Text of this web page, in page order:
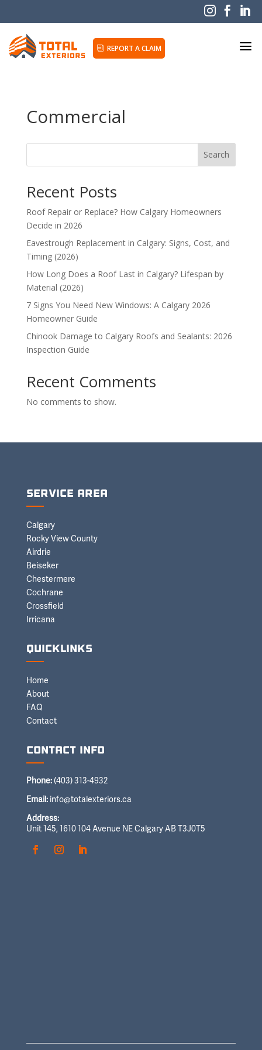
  
i REPORT A CLAIM a
Commercial
Search
Recent Posts
Roof Repair or Replace? How Calgary Homeowners
Decide in 2026
Eavestrough Replacement in Calgary: Signs, Cost, and
Timing (2026)
How Long Does a Roof Last in Calgary? Lifespan by
Material (2026)
7 Signs You Need New Windows: A Calgary 2026
Homeowner Guide
Chinook Damage to Calgary Roofs and Sealants: 2026
Inspection Guide
Recent Comments
No comments to show.
Service Area
Calgary
Rocky View County
Airdrie
Beiseker
Chestermere
Cochrane
Crossfield
Irricana
Quicklinks
Home
About
FAQ
Contact
Contact Info
Phone:(403) 313-4932
Email:info@totalexteriors.ca
Address:
Unit 145, 1610 104 Avenue NE Calgary AB T3J0T5